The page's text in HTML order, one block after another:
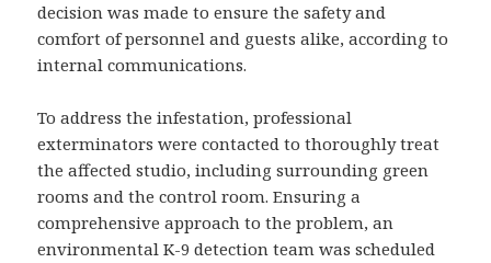
decision was made to ensure the safety and
comfort of personnel and guests alike, according to
internal communications.
To address the infestation, professional
exterminators were contacted to thoroughly treat
the affected studio, including surrounding green
rooms and the control room. Ensuring a
comprehensive approach to the problem, an
environmental K-9 detection team was scheduled